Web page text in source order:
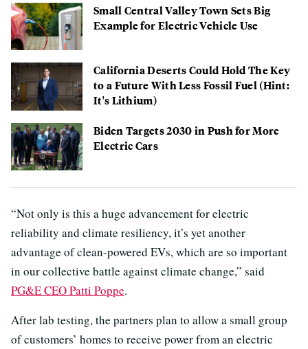
Small Central Valley Town Sets Big
Example for Electric Vehicle Use
California Deserts Could Hold The Key
to a Future With Less Fossil Fuel (Hint:
It's Lithium)
Biden Targets 2030 in Push for More
Electric Cars
“Not only is this a huge advancement for electric
reliability and climate resiliency, it’s yet another
advantage of clean-powered EVs, which are so important
in our collective battle against climate change,” said
PG&E CEO Patti Poppe.
After lab testing, the partners plan to allow a small group
of customers’ homes to receive power from an electric